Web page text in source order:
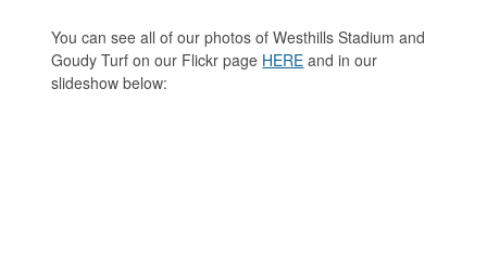
You can see all of our photos of Westhills Stadium and
Goudy Turf on our Flickr page HERE and in our
slideshow below: